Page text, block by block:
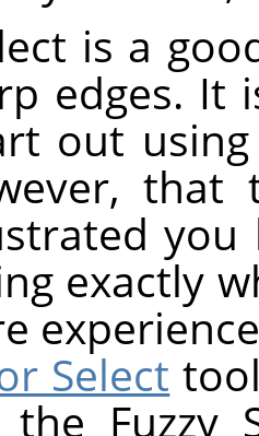
is a
edges. It
out
exactly
Select
Fuzzy